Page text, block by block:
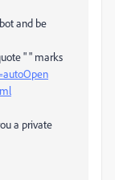
and be
" " marks
a private